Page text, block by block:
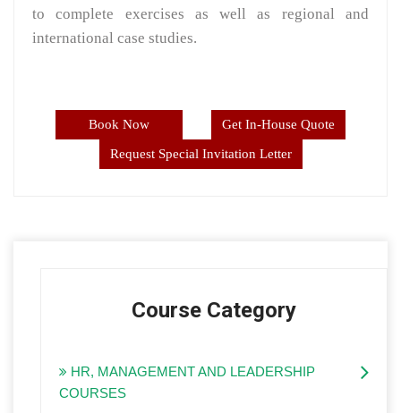
to complete exercises as well as regional and
international case studies.
Book Now Get In-House Quote
Request Special Invitation Letter
Course Category
HR, MANAGEMENT AND LEADERSHIP
COURSES